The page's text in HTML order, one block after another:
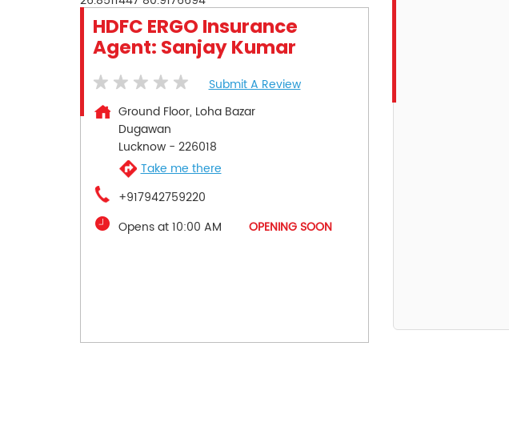
HDFC ERGO Insurance
Agent: Sanjay Kumar
Submit A Review
Ground Floor, Loha Bazar
Dugawan
Lucknow- 226018
Take me there
+917942759220
Opens at 10:00 AM
OPENING SOON